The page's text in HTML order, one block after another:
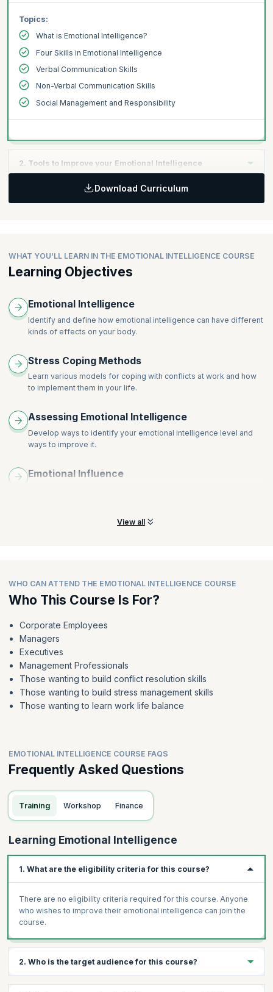
Topics:
What is Emotional Intelligence?
Four Skills in Emotional Intelligence
Verbal Communication Skills
Non-Verbal Communication Skills
Social Management and Responsibility
2. Tools to Improve your Emotional Intelligence
Making an Impact
Wrapping Up
Download Curriculum
WHAT YOU'LL LEARN IN THE EMOTIONAL INTELLIGENCE COURSE
Learning Objectives
Emotional Intelligence
Identify and define how emotional intelligence can have different
kinds of effects on your body.
Stress Coping Methods
Learn various models for coping with conflicts at work and how
to implement them in your life.
Assessing Emotional Intelligence
Develop ways to identify your emotional intelligence level and
ways to improve it.
Emotional Influence
View all
WHO CAN ATTEND THE EMOTIONAL INTELLIGENCE COURSE
Who This Course Is For?
Corporate Employees
Managers
Executives
Management Professionals
Those wanting to build conflict resolution skills
Those wanting to build stress management skills
Those wanting to learn work life balance
EMOTIONAL INTELLIGENCE COURSE FAQS
Frequently Asked Questions
Training Workshop Finance
Learning Emotional Intelligence
1. What are the eligibility criteria for this course?
There are no eligibility criteria required for this course. Anyone
who wishes to improve their emotional intelligence can join the
course.
2. Who is the target audience for this course?